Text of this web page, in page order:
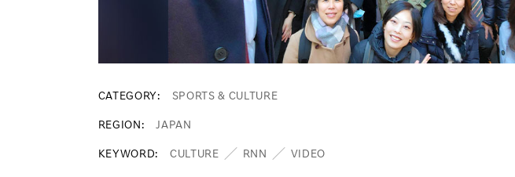
CATEGORY SPORTS & CULTURE
REGION JAPAN
KEYWORD CULTURE RNN VIDEO